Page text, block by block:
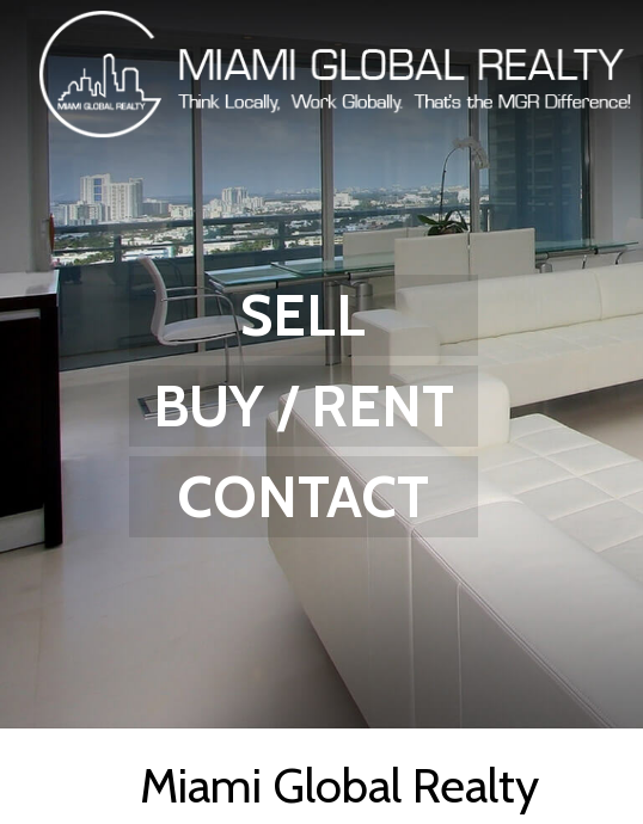
SELL
BUY / RENT
CONTACT
Miami Global Realty